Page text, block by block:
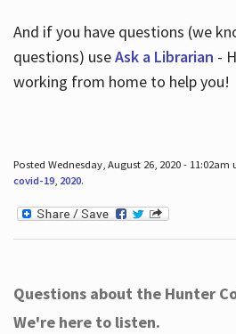
And if you have questions (we
questions) useAsk a Librarian -
working from home to help you!
Posted Wednesday, August 26, 2020 - 11:02am
covid-19, 2020.
Questions about the Hunter
We're here to listen.